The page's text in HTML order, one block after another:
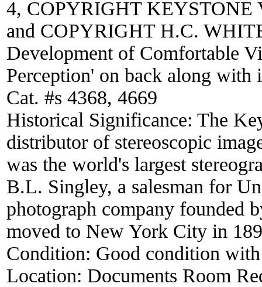
4, COPYRIGHT KEYSTONE
and COPYRIGHT H.C.
Development of Comfortable
Perception' on back along with
Cat. #s 4368, 4669
Historical Significance: The
distributor of stereoscopic
was the world's largest
B.L. Singley, a salesman for
photograph company founded
moved to New York City in
Condition: Good condition
Location: Documents Room